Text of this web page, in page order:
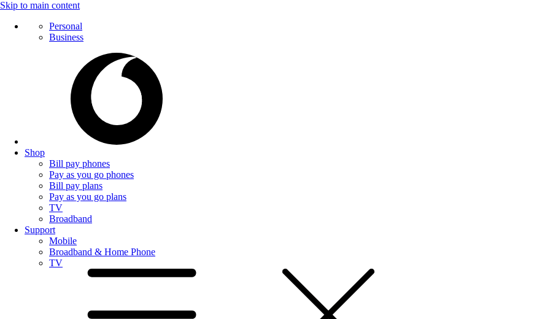
Skip to main content
Personal
Business
Shop
Bill pay phones
Pay as you go phones
Bill pay plans
Pay as you go plans
TV
Broadband
Support
Mobile
Broadband & Home Phone
TV